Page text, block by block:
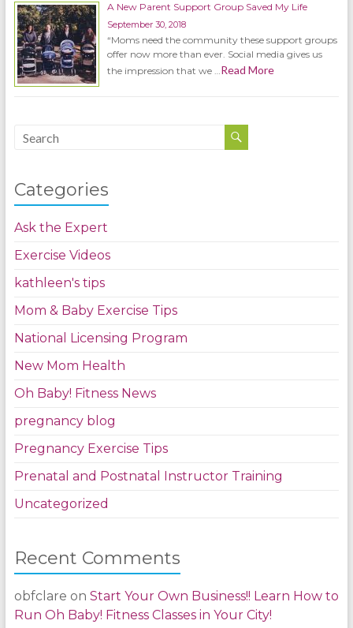
A New Parent Support Group Saved My Life
September 30, 2018
“Moms need the community these support groups
offer now more than ever. Social media gives us
the impression that we …Read More
Categories
Ask the Expert
Exercise Videos
kathleen's tips
Mom & Baby Exercise Tips
National Licensing Program
New Mom Health
Oh Baby! Fitness News
pregnancy blog
Pregnancy Exercise Tips
Prenatal and Postnatal Instructor Training
Uncategorized
Recent Comments
obfclare on Start Your Own Business!! Learn How to
Run Oh Baby! Fitness Classes in Your City!